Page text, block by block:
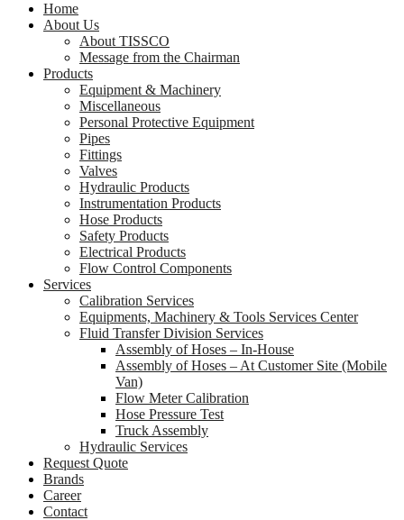
Home
About Us
About TISSCO
Message from the Chairman
Products
Equipment & Machinery
Miscellaneous
Personal Protective Equipment
Pipes
Fittings
Valves
Hydraulic Products
Instrumentation Products
Hose Products
Safety Products
Electrical Products
Flow Control Components
Services
Calibration Services
Equipments, Machinery & Tools Services Center
Fluid Transfer Division Services
Assembly of Hoses – In-House
Assembly of Hoses – At Customer Site (Mobile
Van)
Flow Meter Calibration
Hose Pressure Test
Truck Assembly
Hydraulic Services
Request Quote
Brands
Career
Contact